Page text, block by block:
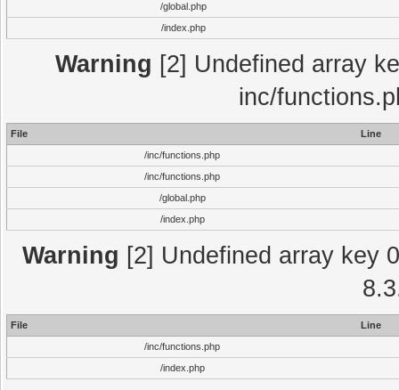
/global.php
/index.php
Warning [2] Undefined array
inc/
File
Line
/inc/functions.php
/inc/functions.php
/global.php
/index.php
Warning [2] Undefined array key
File
Line
/inc/functions.php
/index.php